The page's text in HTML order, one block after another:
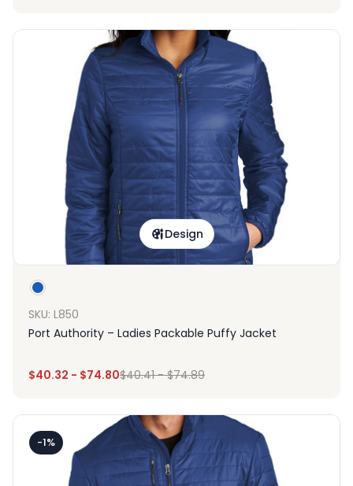
Design
SKU: L850
Port Authority – Ladies Packable Puffy Jacket
$40.32 - $74.80$40.41-$74.89
-1%